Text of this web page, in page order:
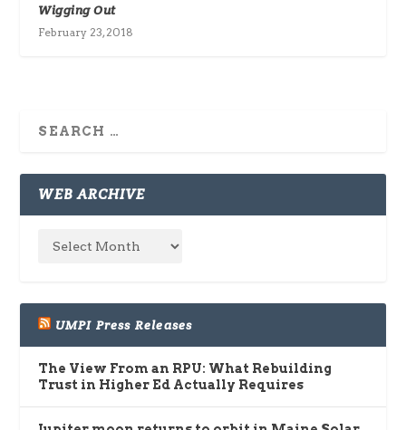
Wigging Out
February 23, 2018
WEB ARCHIVE
UMPI Press Releases
The View From an RPU: What Rebuilding
Trust in Higher Ed Actually Requires